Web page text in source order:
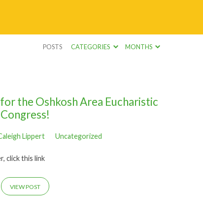
POSTS CATEGORIES MONTHS
the Oshkosh Area Eucharistic
Congress!
Lippert Uncategorized
click this link
VIEW POST